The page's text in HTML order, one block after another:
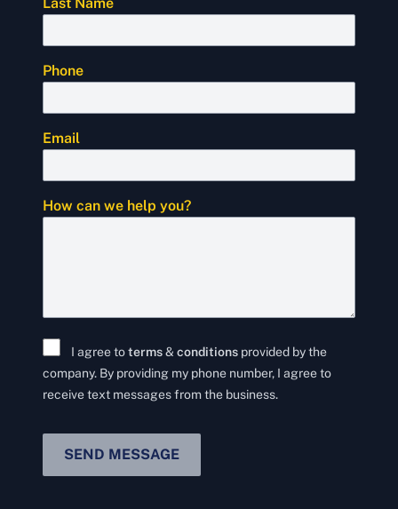
Phone
Email
How can we help you?
I agree toterms& conditions provided by the
company. By providing my phone number, I agree to
receive text messages from the business.
SEND MESSAGE